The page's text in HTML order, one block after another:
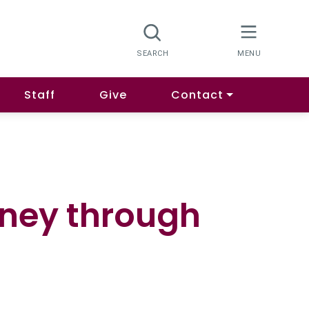
Staff Give Contact
through